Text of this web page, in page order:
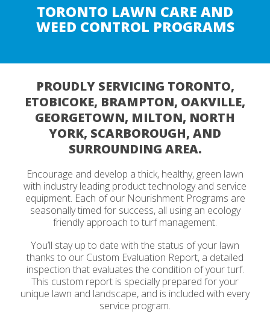
TORONTO LAWN CARE AND
WEED CONTROL PROGRAMS
PROUDLY SERVICING TORONTO,
ETOBICOKE, BRAMPTON, OAKVILLE,
GEORGETOWN, MILTON, NORTH
YORK, SCARBOROUGH, AND
SURROUNDING AREA.
Encourage and develop a thick, healthy, green lawn
with industry leading product technology and service
equipment. Each of our Nourishment Programs are
seasonally timed for success, all using an ecology
friendly approach to turf management.
You’ll stay up to date with the status of your lawn
thanks to our Custom Evaluation Report, a detailed
inspection that evaluates the condition of your turf.
This custom report is specially prepared for your
unique lawn and landscape, and is included with every
service program.